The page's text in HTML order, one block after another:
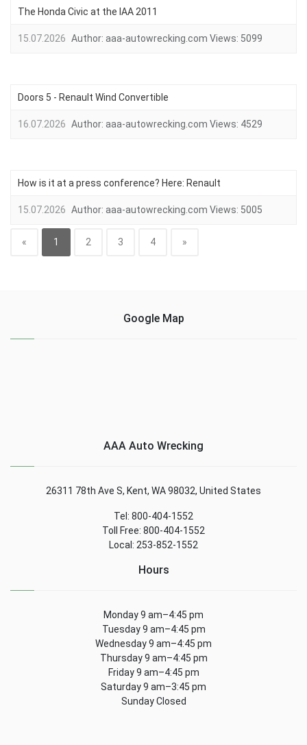
The Honda Civic at the IAA 2011
15.07.2026 Author: aaa-autowrecking.com Views: 5099
Doors 5 - Renault Wind Convertible
16.07.2026 Author: aaa-autowrecking.com Views: 4529
How is it at a press conference? Here: Renault
15.07.2026 Author: aaa-autowrecking.com Views: 5005
« 1 2 3 4 »
Google Map
AAA Auto Wrecking
26311 78th Ave S, Kent, WA 98032, United States
Tel: 800-404-1552
Toll Free: 800-404-1552
Local: 253-852-1552
Hours
Monday 9 am–4:45 pm
Tuesday 9 am–4:45 pm
Wednesday 9 am–4:45 pm
Thursday 9 am–4:45 pm
Friday 9 am–4:45 pm
Saturday 9 am–3:45 pm
Sunday Closed